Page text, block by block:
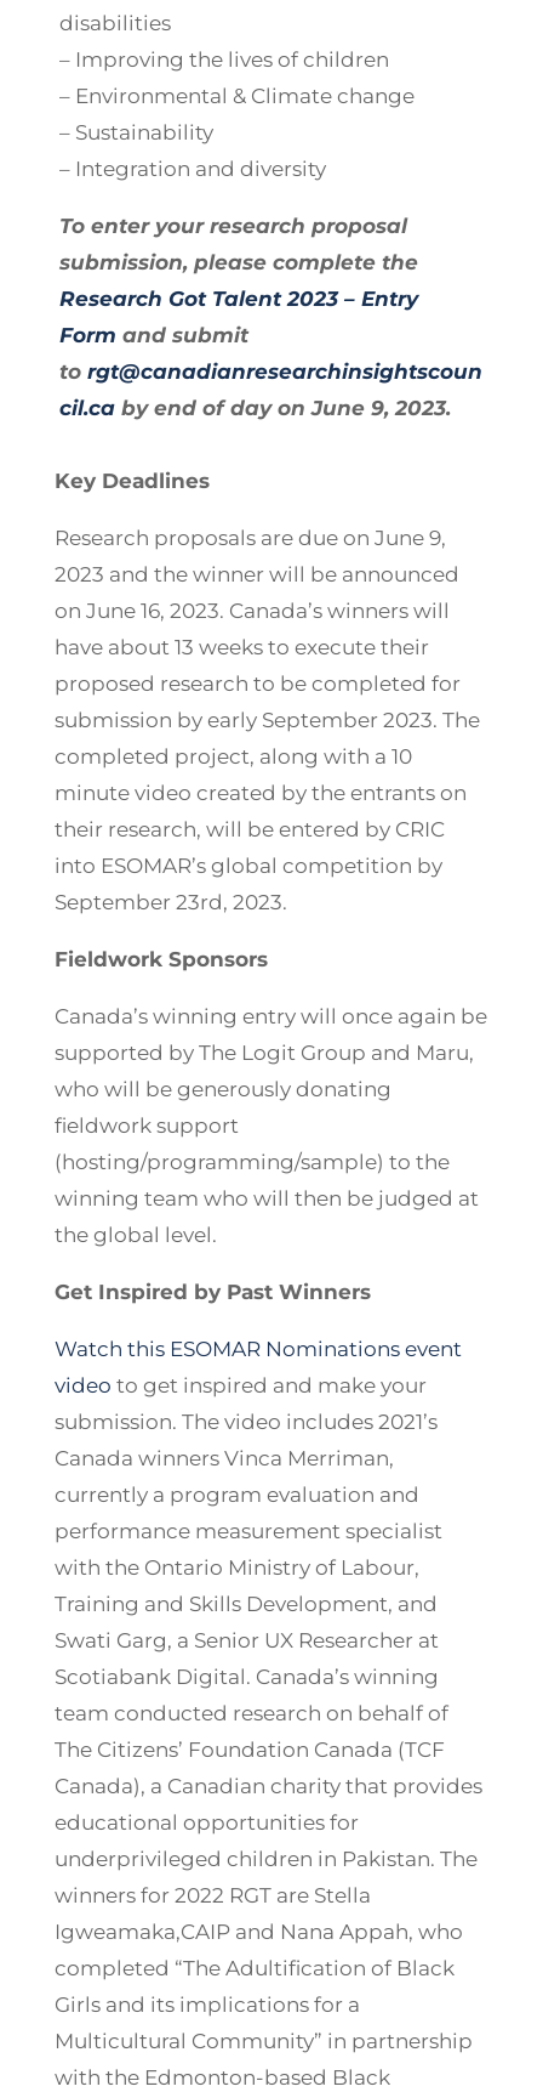
disabilities
– Improving the lives of children
– Environmental & Climate change
– Sustainability
– Integration and diversity
To enter your research proposal
submission, please complete the
Research Got Talent 2023 – Entry
Form and submit
to rgt@canadianresearchinsightscoun
cil.caby end of day on June 9, 2023.
Key Deadlines
Research proposals are due on June 9,
2023 and the winner will be announced
on June 16, 2023. Canada’s winners will
have about 13 weeks to execute their
proposed research to be completed for
submission by early September 2023. The
completed project, along with a 10
minute video created by the entrants on
their research, will be entered by CRIC
into ESOMAR’s global competition by
September 23rd, 2023.
Fieldwork Sponsors
Canada’s winning entry will once again be
supported by The Logit Group and Maru,
who will be generously donating
fieldwork support
(hosting/programming/sample) to the
winning team who will then be judged at
the global level.
Get Inspired by Past Winners
Watch this ESOMAR Nominations event
video to get inspired and make your
submission. The video includes 2021’s
Canada winners Vinca Merriman,
currently a program evaluation and
performance measurement specialist
with the Ontario Ministry of Labour,
Training and Skills Development, and
Swati Garg, a Senior UX Researcher at
Scotiabank Digital. Canada’s winning
team conducted research on behalf of
The Citizens’ Foundation Canada (TCF
Canada), a Canadian charity that provides
educational opportunities for
underprivileged children in Pakistan. The
winners for 2022 RGT are Stella
Igweamaka,CAIP and Nana Appah, who
completed “The Adultification of Black
Girls and its implications for a
Multicultural Community” in partnership
with the Edmonton-based Black